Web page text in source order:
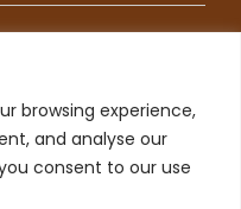
browsing experience,
and analyse our
consent to our use
is registered in England
number 13230848).
please visit our